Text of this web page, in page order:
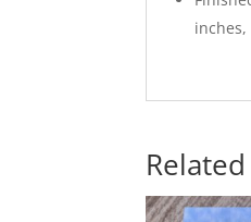
inches,